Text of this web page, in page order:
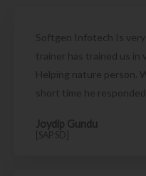
Softgen Infotech Is very
trainer has trained us in
Helping nature person.
short time he
Joydip Gundu
[SAP SD]